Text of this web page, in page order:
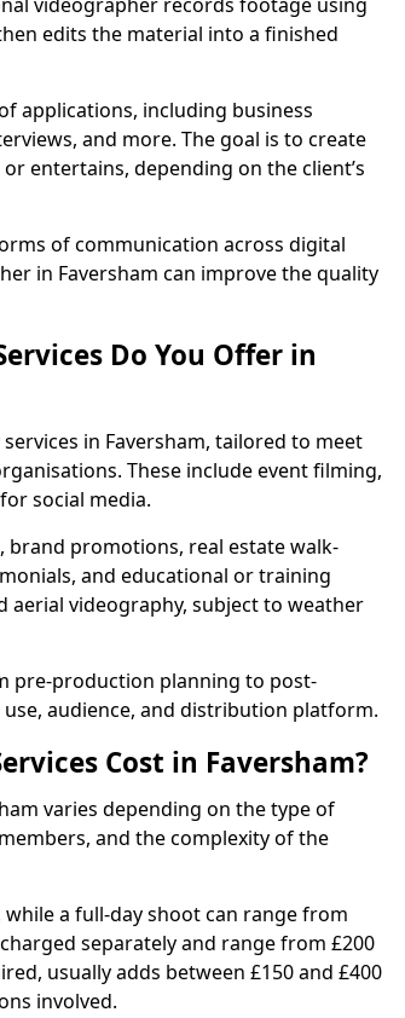
edits the material into a finished
applications, including business
and more. The goal is to create
entertains, depending on the client’s
of communication across digital
in Faversham can improve the quality
Do You Offer in
in Faversham, tailored to meet
These include event filming,
social media.
brand promotions, real estate walk-
and educational or training
videography, subject to weather
pre-production planning to post-
audience, and distribution platform.
Cost in Faversham?
varies depending on the type of
and the complexity of the
a full-day shoot can range from
separately and range from £200
usually adds between £150 and £400
involved.